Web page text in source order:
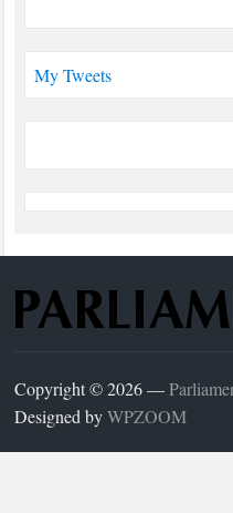
My Tweets
Copyright © 2026 —
Designed byWPZOOM